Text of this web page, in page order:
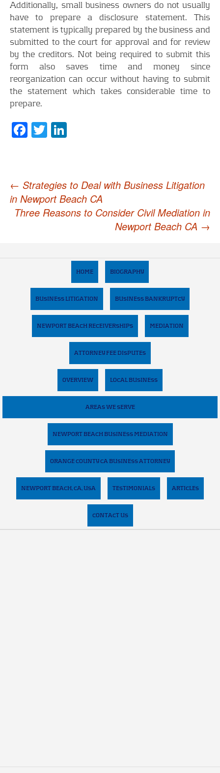
Additionally, small business owners do not usually
have to prepare a disclosure statement. This
statement is typically prepared by the business and
submitted to the court for approval and for review
by the creditors. Not being required to submit this
form also saves time and money since
reorganization can occur without having to submit
the statement which takes considerable time to
prepare.
Facebook
Twitter
Post
navigation
← Strategies to Deal with Business Litigation
in Newport Beach CA
Three Reasons to Consider Civil Mediation in
Newport Beach CA →
HOME BIOGRAPHY
BUSINESS LITIGATION BUSINESS BANKRUPTCY
NEWPORT BEACH RECEIVERSHIPS MEDIATION
ATTORNEY FEE DISPUTES
OVERVIEW LOCAL BUSINESS
AREAS WE SERVE
NEWPORT BEACH BUSINESS MEDIATION
ORANGE COUNTY CA BUSINESS ATTORNEY
NEWPORT BEACH, CA, USA TESTIMONIALS ARTICLES
CONTACT US